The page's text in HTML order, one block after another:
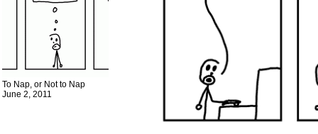
To Nap, or Not to Nap
June 2, 2011